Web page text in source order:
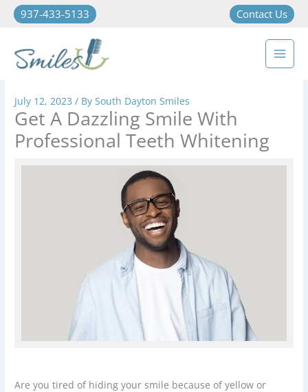
937-433-5133 Contact Us
Get A Dazzling Smile With
Professional Teeth Whitening
July 12, 2023/ BySouth Dayton Smiles
Are you tired of hiding your smile because of yellow or